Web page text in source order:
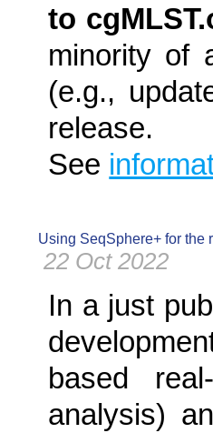
to
minority of
(e.g.,
release.
See
Using SeqSphere+ for the
22 Oct 2022
In a just
based
analysis)